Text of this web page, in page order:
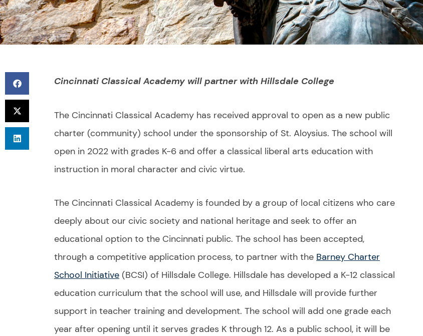
Cincinnati Classical Academy will partner with Hillsdale College
The Cincinnati Classical Academy has received approval to open as a new public
charter (community) school under the sponsorship of St. Aloysius. The school will
open in 2022 with grades K-6 and offer a classical liberal arts education with
instruction in moral character and civic virtue.
The Cincinnati Classical Academy is founded by a group of local citizens who care
deeply about our civic society and national heritage and seek to offer an
educational option to the Cincinnati public. The school has been accepted,
through a competitive application process, to partner with the Barney Charter
School Initiative (BCSI) of Hillsdale College. Hillsdale has developed a K-12 classical
education curriculum that the school will use, and Hillsdale will provide further
support in teacher training and development. The school will add one grade each
year after opening until it serves grades K through 12. As a public school, it will be